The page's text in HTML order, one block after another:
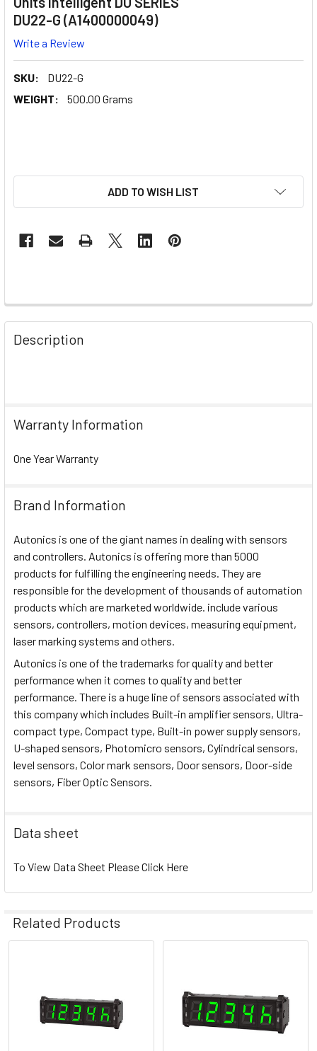
DU22-G (A1400000049)
Write a Review
SKU:
DU22-G
WEIGHT:
500.00 Grams
ADD TO WISH LIST
Description
Warranty Information
One Year Warranty
Brand Information
Autonics is one of the giant names in dealing with sensors
and controllers. Autonics is offering more than 5000
products for fulfilling the engineering needs. They are
responsible for the development of thousands of automation
products which are marketed worldwide. include various
sensors, controllers, motion devices, measuring equipment,
laser marking systems and others.
Autonics is one of the trademarks for quality and better
performance when it comes to quality and better
performance. There is a huge line of sensors associated with
this company which includes Built-in amplifier sensors, Ultra-
compact type, Compact type, Built-in power supply sensors,
U-shaped sensors, Photomicro sensors, Cylindrical sensors,
level sensors, Color mark sensors, Door sensors, Door-side
sensors, Fiber Optic Sensors.
Data sheet
To View Data Sheet Please Click Here
Related Products
Products